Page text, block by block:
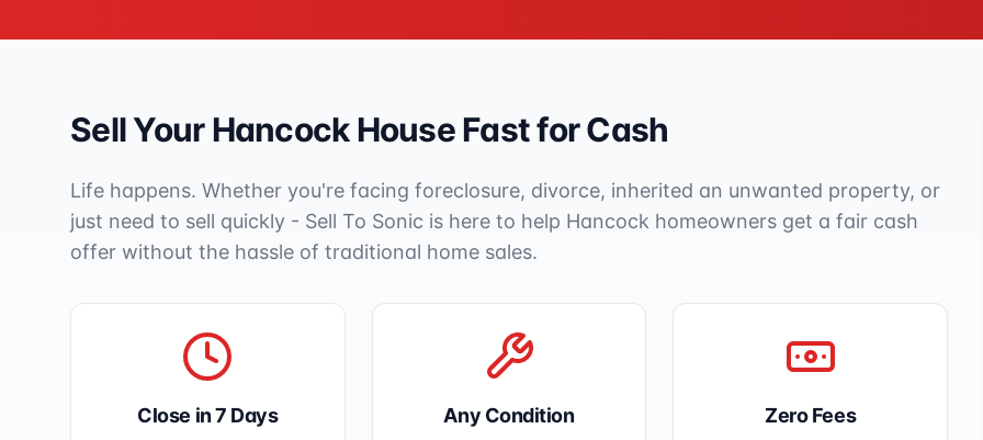
Sell YourHancockHouse Fast for Cash
Life happens. Whether you're facing foreclosure, divorce, inherited an unwanted property, or
just need to sell quickly - Sell To Sonic is here to help Hancock homeowners get a fair cash
offer without the hassle of traditional home sales.
Close in 7 Days Any Condition Zero Fees